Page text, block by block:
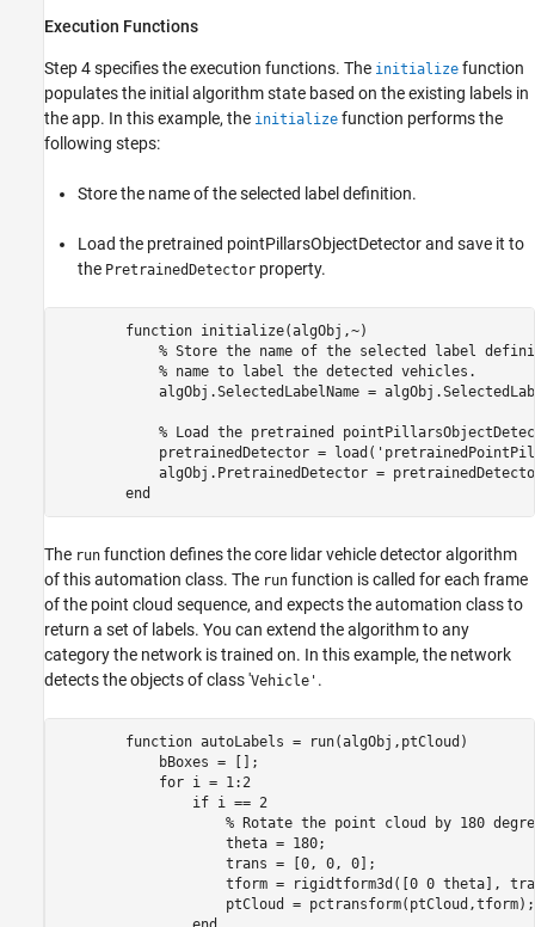
Execution Functions
Step 4 specifies the execution functions. The initialize function
populates the initial algorithm state based on the existing labels in
the app. In this example, the initialize function performs the
following steps:
Store the name of the selected label definition.
Load the pretrained pointPillarsObjectDetector and save it to
the PretrainedDetector property.
        function initialize(algObj,~)
% Store the name of the selected label
            % name to label the detected vehicles.
algObj.SelectedLabelName =
% Load the pretrained
pretrainedDetector =
algObj.PretrainedDetector =
The run function defines the core lidar vehicle detector algorithm
of this automation class. The run function is called for each frame
of the point cloud sequence, and expects the automation class to
return a set of labels. You can extend the algorithm to any
category the network is trained on. In this example, the network
detects the objects of class 'Vehicle' .
function autoLabels =
            bBoxes = [];
            for i = 1:2
                if i == 2
% Rotate the point cloud by 180
                    theta = 180;
                    trans = [0, 0, 0];
tform = rigidtform3d([0 0 theta],
                    ptCloud = pctransform(ptCloud,tform);